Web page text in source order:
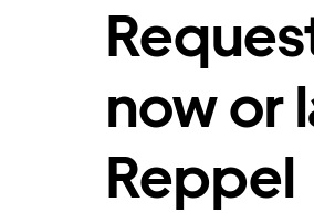
now or
Reppel